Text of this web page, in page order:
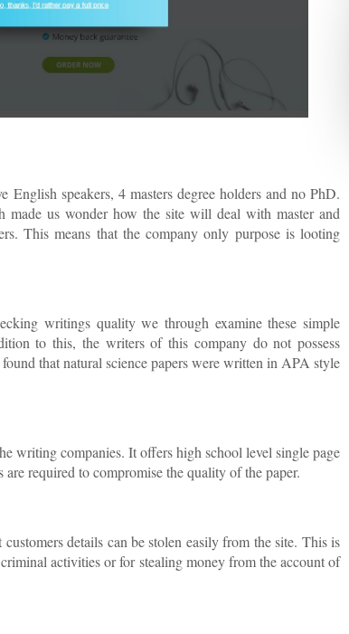
speakers, 4 masters degree holders and no PhD.
made us wonder how the site will deal with master and
This means that the company only purpose is looting
writings quality we through examine these simple
to this, the writers of this company do not possess
that natural science papers were written in APA style
writing companies. It offers high school level single page
required to compromise the quality of the paper.
details can be stolen easily from the site. This is
activities or for stealing money from the account of